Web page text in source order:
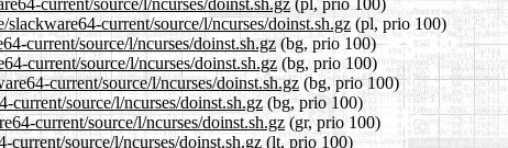
current/source/l/ncurses/doinst.sh.gz (pl, prio 100)
current/source/l/ncurses/doinst.sh.gz (bg, prio 100)
current/source/l/ncurses/doinst.sh.gz (bg, prio 100)
current/source/l/ncurses/doinst.sh.gz(bg, prio 100)
current/source/l/ncurses/doinst.sh.gz(bg, prio 100)
current/source/l/ncurses/doinst.sh.gz (gr, prio 100)
current/source/l/ncurses/doinst.sh.gz (lt, prio 100)